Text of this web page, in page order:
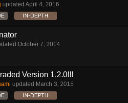
updated April 4, 2016
IN-DEPTH
October 7, 2014
Version 1.2.0!!!
updated March 3, 2015
IN-DEPTH